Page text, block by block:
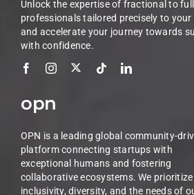
Unlock the expertise of fractional to
professionals tailored precisely to your
and accelerate your journey towards
with confidence.
opn
OPN is a leading global community-
platform connecting startups with
exceptional humans and fostering
collaborative ecosystems. We prioritize
inclusivity, diversity, and the needs of